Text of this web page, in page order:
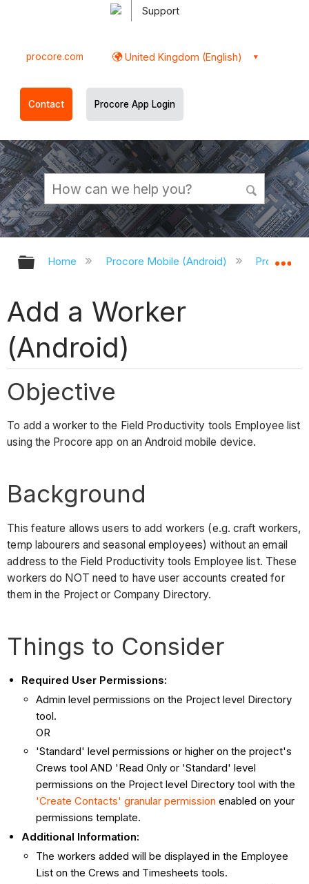
Support
procore.com United Kingdom (English)
Contact Procore App Login
Expand/collapse global hierarchy
Home Procore Mobile (Android) Procore
Add a Worker
(Android)
Objective
To add a worker to the Field Productivity tools Employee list
using the Procore app on an Android mobile device.
Background
This feature allows users to add workers (e.g. craft workers,
temp labourers and seasonal employees) without an email
address to the Field Productivity tools Employee list. These
workers do NOT need to have user accounts created for
them in the Project or Company Directory.
Things to Consider
Required User Permissions:
Admin level permissions on the Project level Directory
tool.
OR
'Standard' level permissions or higher on the project's
Crews tool AND 'Read Only or 'Standard' level
permissions on the Project level Directory tool with the
'Create Contacts' granular permission enabled on your
permissions template.
Additional Information:
The workers added will be displayed in the Employee
List on the Crews and Timesheets tools.